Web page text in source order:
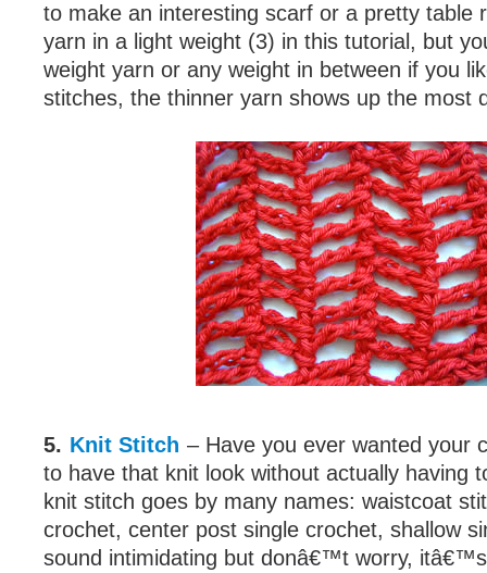
to make an interesting scarf or a pretty table
yarn in a light weight (3) in this tutorial, but
weight yarn or any weight in between if you
stitches, the thinner yarn shows up the most
5. Knit Stitch – Have you ever wanted your
to have that knit look without actually having
knit stitch goes by many names: waistcoat
crochet, center post single crochet, shallow
sound intimidating but donâ€™t worry,